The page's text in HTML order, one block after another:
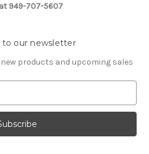
949-707-5607
to our newsletter
products and upcoming sales